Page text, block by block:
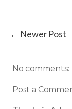
← Newer Post
No comments:
Post a